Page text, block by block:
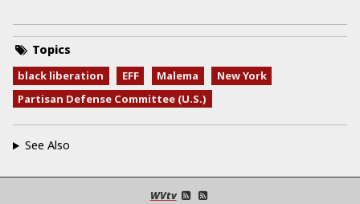
Topics
black liberation EFF Malema
New York
Partisan Defense Committee (U.S.)
See Also
WVtv